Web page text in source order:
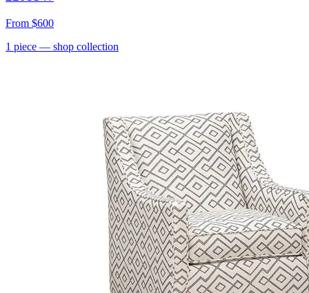
From $600
1 piece — shop collection